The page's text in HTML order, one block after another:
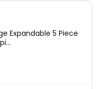
Expandable 5 Piece